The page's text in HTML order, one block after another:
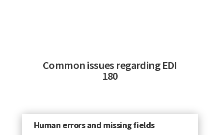
Common issues regarding EDI
180
Human errors and missing fields